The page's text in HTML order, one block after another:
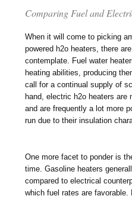
Comparing Fuel and
When it will come to picking
powered h2o heaters, there
contemplate. Fuel water
heating abilities, producing
call for a continual supply of
hand, electric h2o heaters
and are frequently a lot more
run due to their insulation
One more facet to ponder is
time. Gasoline heaters
compared to electrical
which fuel rates are